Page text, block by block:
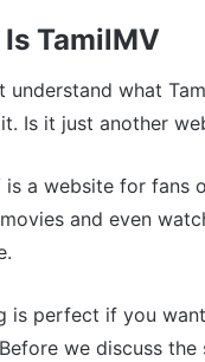
TamilMV
understand what
Is it just another
is a website for fans
and even
is perfect if you
we discuss